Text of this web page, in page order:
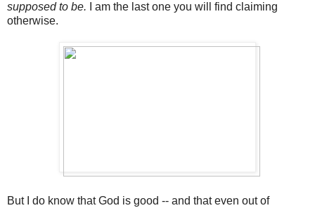
supposed to be.
I am the last one you will find claiming
otherwise.
But I do know that God is good -- and that even out of